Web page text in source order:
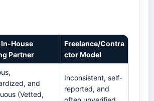
In-House
Partner
Freelance/Contra
ctor Model
and
(Vetted,
Inconsistent, self-
reported, and